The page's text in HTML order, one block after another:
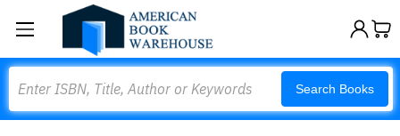
Search Books